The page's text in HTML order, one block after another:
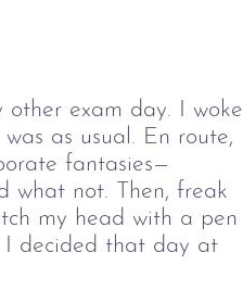
exam day. I woke
as usual. En route,
fantasies—
what not. Then, freak
my head with a pen
I decided that day at